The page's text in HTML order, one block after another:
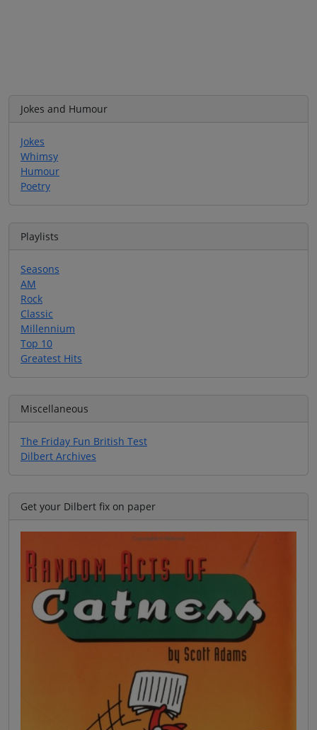
Jokes and Humour
Jokes
Whimsy
Humour
Poetry
Playlists
Seasons
AM
Rock
Classic
Millennium
Top 10
Greatest Hits
Miscellaneous
The Friday Fun British Test
Dilbert Archives
Get your Dilbert fix on paper